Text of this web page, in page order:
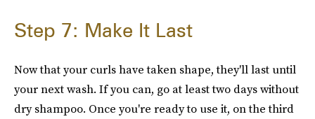
Step 7: Make It Last
Now that your curls have taken shape, they'll last until
your next wash. If you can, go at least two days without
dry shampoo. Once you're ready to use it, on the third